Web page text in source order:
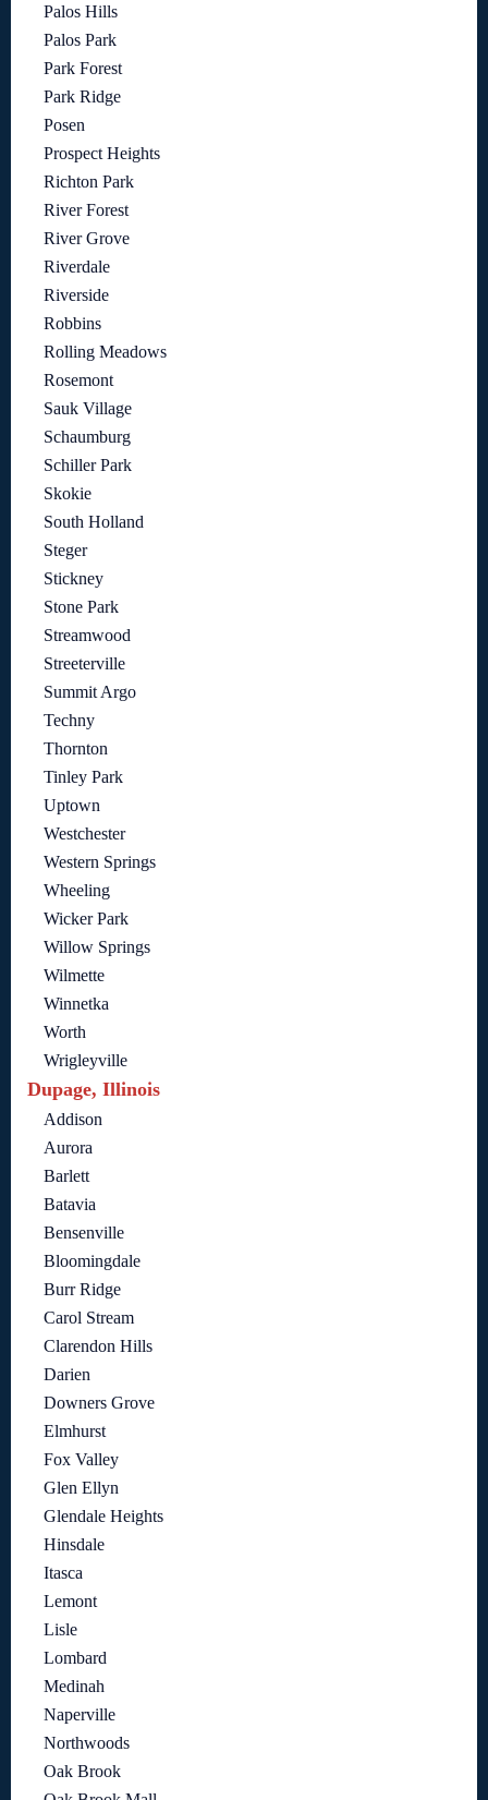
Palos Hills
Palos Park
Park Forest
Park Ridge
Posen
Prospect Heights
Richton Park
River Forest
River Grove
Riverdale
Riverside
Robbins
Rolling Meadows
Rosemont
Sauk Village
Schaumburg
Schiller Park
Skokie
South Holland
Steger
Stickney
Stone Park
Streamwood
Streeterville
Summit Argo
Techny
Thornton
Tinley Park
Uptown
Westchester
Western Springs
Wheeling
Wicker Park
Willow Springs
Wilmette
Winnetka
Worth
Wrigleyville
Dupage, Illinois
Addison
Aurora
Barlett
Batavia
Bensenville
Bloomingdale
Burr Ridge
Carol Stream
Clarendon Hills
Darien
Downers Grove
Elmhurst
Fox Valley
Glen Ellyn
Glendale Heights
Hinsdale
Itasca
Lemont
Lisle
Lombard
Medinah
Naperville
Northwoods
Oak Brook